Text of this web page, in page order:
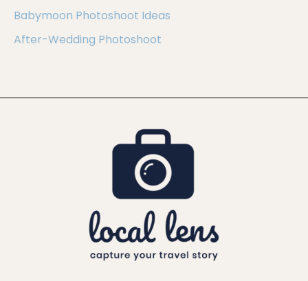
Babymoon Photoshoot Ideas
After-Wedding Photoshoot